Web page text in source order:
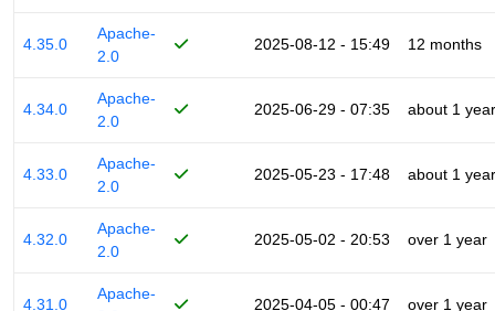
4.35.0
Apache-
2.0
2025-08-12 - 15:49 12 months
4.34.0
Apache-
2.0
2025-06-29 - 07:35 about 1 year
4.33.0
Apache-
2.0
2025-05-23 - 17:48 about 1 year
4.32.0
Apache-
2.0
2025-05-02 - 20:53 over 1 year
4.31.0
Apache-
2025-04-05 - 00:47 over 1 year